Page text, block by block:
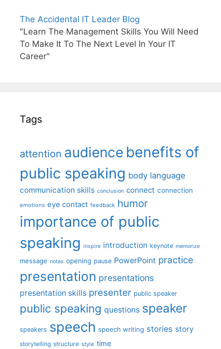
The Accidental IT Leader Blog
"Learn The Management Skills You Will Need
To Make It To The Next Level In Your IT
Career"
Tags
attention audience benefits of
public speaking body language
communication skills conclusion connect connection
emotions eye contact feedback humor
importance of public
speaking inspire introduction keynote memorize
message notes opening pause PowerPoint practice
presentation presentations
presentation skills presenter public speaker
public speaking questions speaker
speakers speech speech writing stories story
storytelling structure style time